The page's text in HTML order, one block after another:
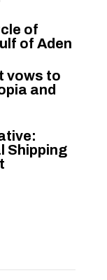
of
of Aden
vows to
and
Shipping